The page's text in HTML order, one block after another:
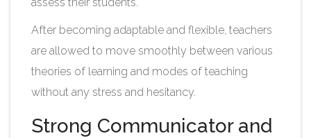
After becoming adaptable and flexible, teachers
are allowed to move smoothly between various
theories of learning and modes of teaching
without any stress and hesitancy.
Strong Communicator and